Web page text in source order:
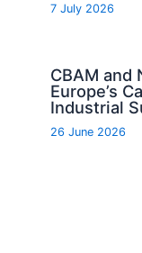
7 July 2026
CBAM and
Europe’s
Industrial
26 June 2026